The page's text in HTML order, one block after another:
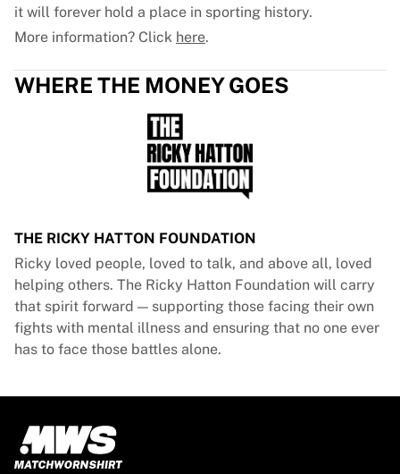
NHL Alumni
View all Ice Hockey
Glory Kickboxing
Team Liquid
it will forever hold a place in sporting history.
More information? Click here.
WHERE THE MONEY GOES
THE RICKY HATTON FOUNDATION
Ricky loved people, loved to talk, and above all, loved
helping others. The Ricky Hatton Foundation will carry
that spirit forward — supporting those facing their own
fights with mental illness and ensuring that no one ever
has to face those battles alone.